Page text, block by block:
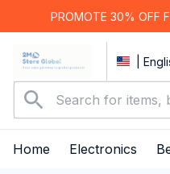
PROMOTE 30% OFF
|
Home Electronics